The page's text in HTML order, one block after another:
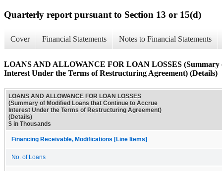
Quarterly report pursuant to Section 13 or 15(d)
Cover Financial Statements Notes to Financial Statements
LOANS AND ALLOWANCE FOR LOAN LOSSES (Summary
Interest Under the Terms of Restructuring Agreement) (Details)
LOANS AND ALLOWANCE FOR LOAN LOSSES
(Summary of Modified Loans that Continue to Accrue
Interest Under the Terms of Restructuring Agreement)
(Details)
$ in Thousands
Financing Receivable, Modifications [Line Items]
No. of Loans